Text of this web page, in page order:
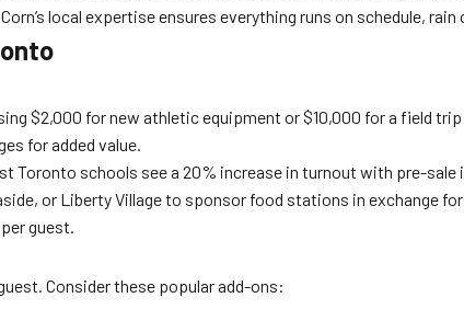
local expertise ensures everything runs on schedule, rain
$2,000 for new athletic equipment or $10,000 for a field
for added value.
Toronto schools see a 20% increase in turnout with pre-sale
or Liberty Village to sponsor food stations in exchange
guest.
Consider these popular add-ons: